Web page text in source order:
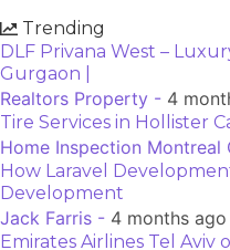
Trending
DLF Privana West –
Gurgaon |
Realtors Property - 4
Tire Services in Hollister
Home Inspection Montreal
How Laravel
Development
Jack Farris - 4 months ago
Emirates Airlines Tel Aviv